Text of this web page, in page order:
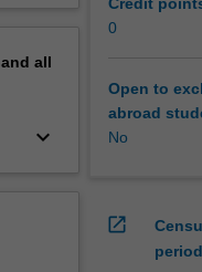
all
keyboard_arrow_down
Credit
0
Open to
abroad
No
open_in_new